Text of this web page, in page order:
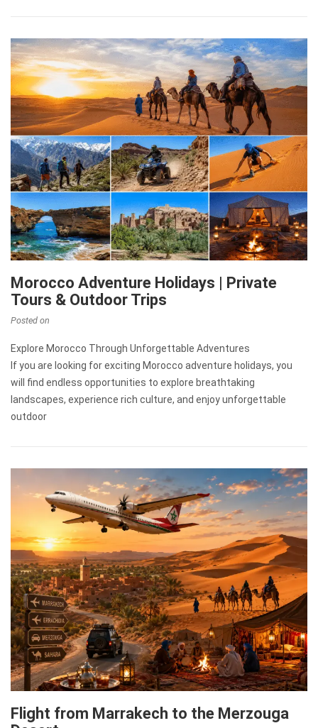
Morocco Adventure Holidays | Private
Tours & Outdoor Trips
Posted on
Explore Morocco Through Unforgettable Adventures
If you are looking for exciting Morocco adventure holidays, you
will find endless opportunities to explore breathtaking
landscapes, experience rich culture, and enjoy unforgettable
outdoor
Flight from Marrakech to the Merzouga